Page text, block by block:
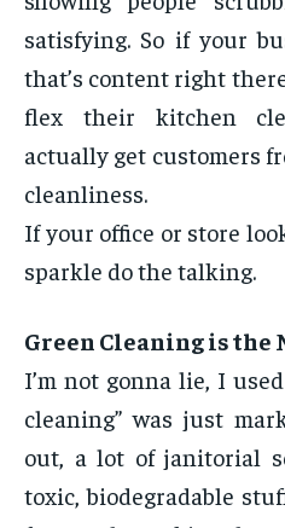
satisfying. So if your
that’s content right
flex their kitchen
actually get customers
cleanliness.
If your office or store
sparkle do the talking.
Green Cleaning is the
I’m not gonna lie, I
cleaning” was just
out, a lot of janitorial
toxic, biodegradable